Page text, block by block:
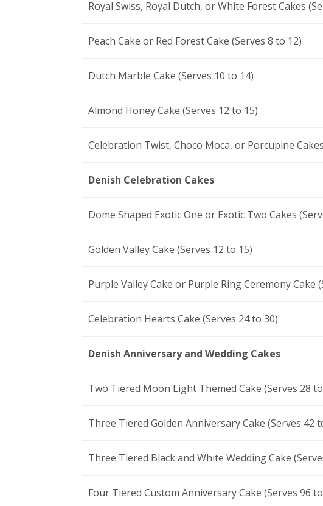
Royal Swiss, Royal Dutch, or White Forest Cakes
Peach Cake or Red Forest Cake (Serves 8 to 12)
Dutch Marble Cake (Serves 10 to 14)
Almond Honey Cake (Serves 12 to 15)
Celebration Twist, Choco Moca, or Porcupine
Denish Celebration Cakes
Dome Shaped Exotic One or Exotic Two Cakes
Golden Valley Cake (Serves 12 to 15)
Purple Valley Cake or Purple Ring Ceremony Cake
Celebration Hearts Cake (Serves 24 to 30)
Denish Anniversary and Wedding Cakes
Two Tiered Moon Light Themed Cake (Serves 28
Three Tiered Golden Anniversary Cake (Serves 42
Three Tiered Black and White Wedding Cake
Four Tiered Custom Anniversary Cake (Serves 96